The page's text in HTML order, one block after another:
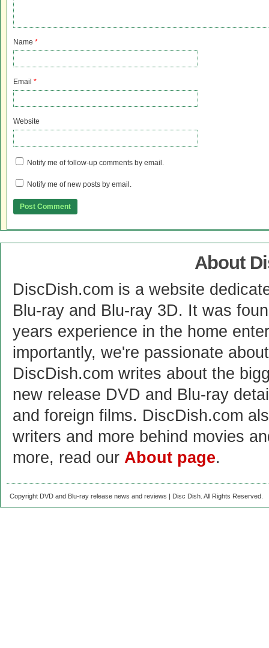
Name *
Email *
Website
Notify me of follow-up comments by email.
Notify me of new posts by email.
About
DiscDish.com is a website
Blu-ray and Blu-ray 3D. It was
years experience in the home
importantly, we're passionate
DiscDish.com writes about the
new release DVD and Blu-ray
and foreign films. DiscDish.com
writers and more behind movies
more, read our About page.
Copyright DVD and Blu-ray release news and reviews | Disc Dish. All Rights Reserved.